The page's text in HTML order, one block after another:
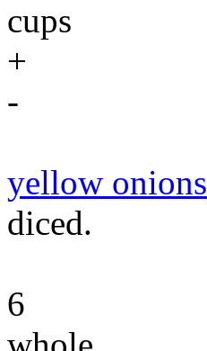
cups
+
-
yellow onions
diced.
6